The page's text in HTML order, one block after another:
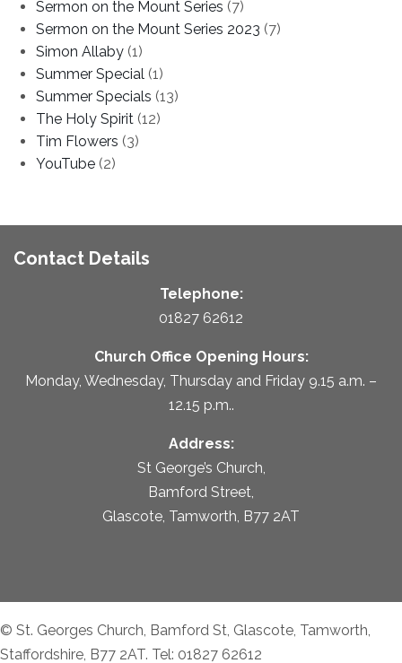
Sermon on the Mount Series (7)
Sermon on the Mount Series 2023 (7)
Simon Allaby (1)
Summer Special (1)
Summer Specials (13)
The Holy Spirit (12)
Tim Flowers (3)
YouTube (2)
Contact Details
Telephone:
01827 62612
Church Office Opening Hours:
Monday, Wednesday, Thursday and Friday 9.15 a.m. –
12.15 p.m..
Address:
St George’s Church,
Bamford Street,
Glascote, Tamworth, B77 2AT
© St. Georges Church, Bamford St, Glascote, Tamworth,
Staffordshire, B77 2AT. Tel: 01827 62612